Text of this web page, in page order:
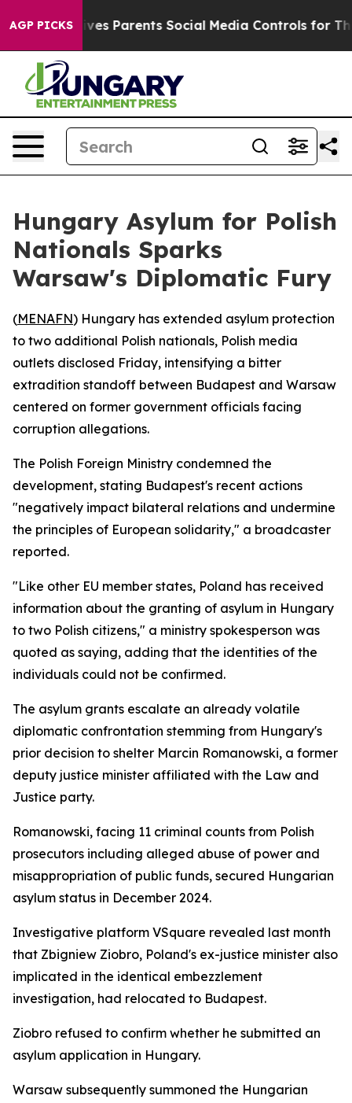
AGP PICKS
Brazil Gives Parents Social Media Controls for Their
Hungary Asylum for Polish
Nationals Sparks
Warsaw's Diplomatic Fury
(MENAFN) Hungary has extended asylum protection
to two additional Polish nationals, Polish media
outlets disclosed Friday, intensifying a bitter
extradition standoff between Budapest and Warsaw
centered on former government officials facing
corruption allegations.
The Polish Foreign Ministry condemned the
development, stating Budapest's recent actions
"negatively impact bilateral relations and undermine
the principles of European solidarity," a broadcaster
reported.
"Like other EU member states, Poland has received
information about the granting of asylum in Hungary
to two Polish citizens," a ministry spokesperson was
quoted as saying, adding that the identities of the
individuals could not be confirmed.
The asylum grants escalate an already volatile
diplomatic confrontation stemming from Hungary's
prior decision to shelter Marcin Romanowski, a former
deputy justice minister affiliated with the Law and
Justice party.
Romanowski, facing 11 criminal counts from Polish
prosecutors including alleged abuse of power and
misappropriation of public funds, secured Hungarian
asylum status in December 2024.
Investigative platform VSquare revealed last month
that Zbigniew Ziobro, Poland's ex-justice minister also
implicated in the identical embezzlement
investigation, had relocated to Budapest.
Ziobro refused to confirm whether he submitted an
asylum application in Hungary.
Warsaw subsequently summoned the Hungarian